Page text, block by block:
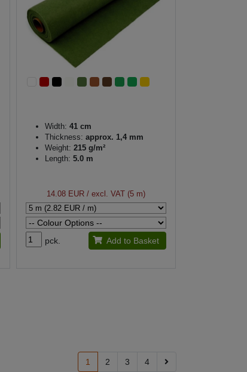
Width: 41 cm
Thickness: approx. 1,4 mm
Weight: 215 g/m²
Length: 5.0 m
14.08 EUR/ excl. VAT (5 m)
pck. Add to Basket
1 2 3 4